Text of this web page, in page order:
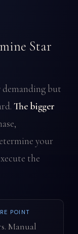
Star
but
The bigger
your
the
POINT
Manual